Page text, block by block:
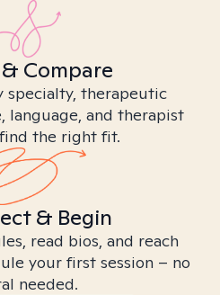
Compare
specialty, therapeutic
language, and therapist
the right fit.
& Begin
read bios, and reach
your first session – no
needed.